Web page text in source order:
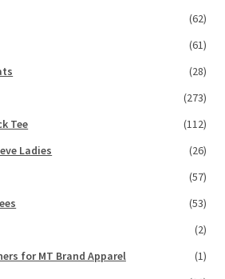
(62)
(61)
(28)
(273)
Tee
(112)
Ladies
(26)
(57)
(53)
(2)
for MT Brand Apparel
(1)